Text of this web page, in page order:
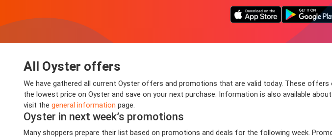
All Oyster offers
We have gathered all current Oyster offers and promotions that are valid today. These
the lowest price on Oyster and save on your next purchase. Information is also available
visit the general information page.
Oyster in next week’s promotions
Many shoppers prepare their list based on promotions and deals for the following week.